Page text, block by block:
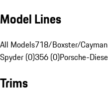
Model Lines
All Models718/Boxster/
Spyder (0)356 (0)Porsche-
Trims